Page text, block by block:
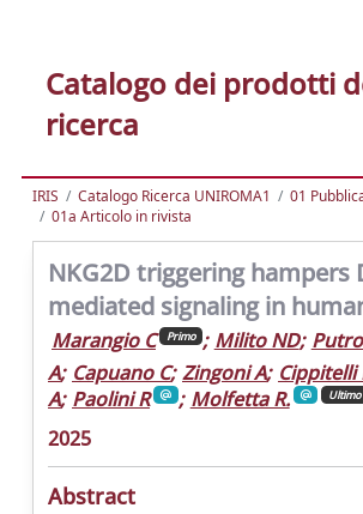
Catalogo dei prodotti
ricerca
IRIS Catalogo Ricerca UNIROMA1
01
01a Articolo in rivista
NKG2D triggering hampers
mediated signaling in
Marangio C Primo ; Milito ND;
A; Capuano C; Zingoni A; Cippitelli
A; Paolini R ; Molfetta R. Ultimo
2025
Abstract